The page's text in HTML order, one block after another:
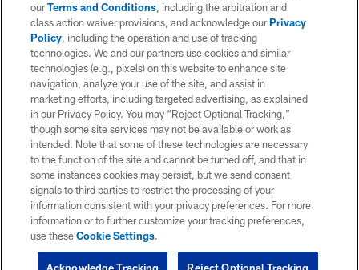
ourTerms and Conditions, including the arbitration and
class action waiver provisions, and acknowledge ourPrivacy
Policy, including the operation and use of tracking
technologies. We and our partners use cookies and similar
technologies (e.g., pixels) on this website to enhance site
navigation, analyze your use of the site, and assist in
marketing efforts, including targeted advertising, as explained
in our Privacy Policy. You may “Reject Optional Tracking,”
though some site services may not be available or work as
intended. Note that some of these technologies are necessary
to the function of the site and cannot be turned off, and that in
some instances cookies may persist, but we send consent
signals to third parties to restrict the processing of your
information consistent with your privacy preferences. For more
information or to further customize your tracking preferences,
use theseCookie Settings.